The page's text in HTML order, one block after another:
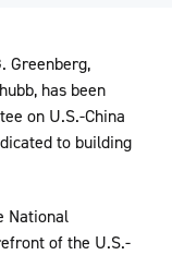
Greenberg,
has been
on U.S.-China
to building
National
of the U.S.-